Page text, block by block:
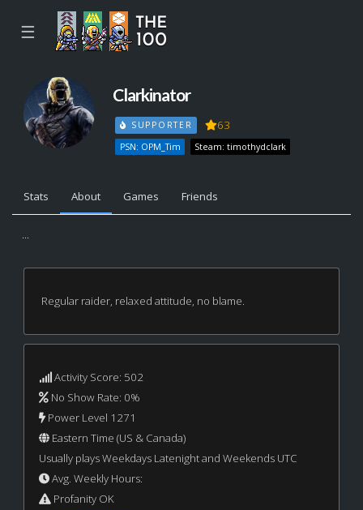
☰
Clarkinator
SUPPORTER 63
PSN: OPM_Tim Steam: timothydclark
Stats About Games Friends
...
Regular raider, relaxed attitude, no blame.
Activity Score: 502
No Show Rate: 0%
Power Level 1271
Eastern Time (US & Canada)
Usually plays Weekdays Latenight and Weekends UTC
Avg. Weekly Hours:
Profanity OK